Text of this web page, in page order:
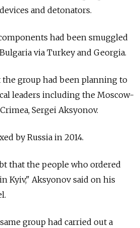
and detonators.
had been smuggled
via Turkey and Georgia.
the group had been planning to
leaders including the Moscow-
Sergei Aksyonov.
by Russia in 2014.
that the people who ordered
Kyiv," Aksyonov said on his
group had carried out a